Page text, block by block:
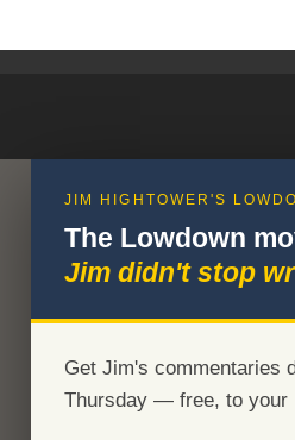
JIM HIGHTOWER'S
The Lowdown
Jim didn't stop
Get Jim's commentaries
Thursday — free, to your